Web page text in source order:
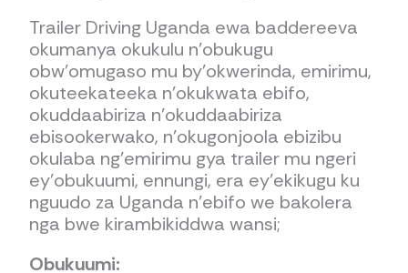
Trailer Driving Uganda ewa baddereeva
okumanya okukulu n’obukugu
obw’omugaso mu by’okwerinda, emirimu,
okuteekateeka n’okukwata ebifo,
okuddaabiriza n’okuddaabiriza
ebisookerwako, n’okugonjoola ebizibu
okulaba ng’emirimu gya trailer mu ngeri
ey’obukuumi, ennungi, era ey’ekikugu ku
nguudo za Uganda n’ebifo we bakolera
nga bwe kirambikiddwa wansi;
Obukuumi: